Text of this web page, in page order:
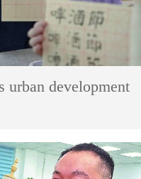
urban development